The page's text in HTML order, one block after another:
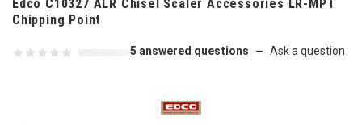
Edco C10327 ALR Chisel Scaler Accessories LR-MPT
Chipping Point
5 answered questions — Ask a question